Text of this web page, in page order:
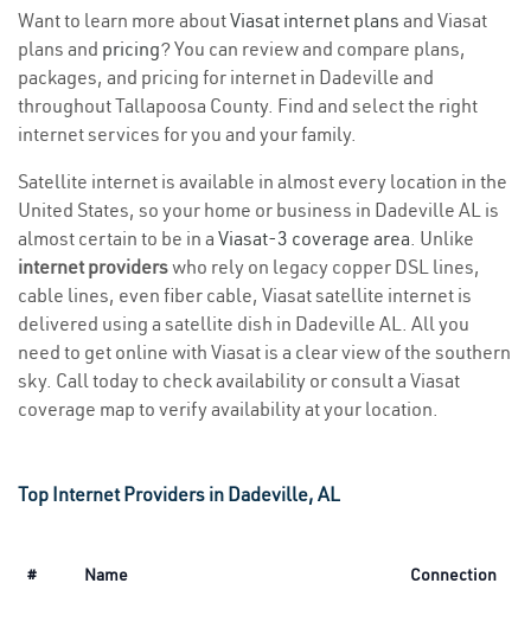
Want to learn more aboutViasat internet plans and Viasat
plans and pricing? You can review and compare plans,
packages, and pricing for internet in Dadeville and
throughout Tallapoosa County. Find and select the right
internet services for you and your family.
Satellite internet is available in almost every location in the
United States, so your home or business in Dadeville AL is
almost certain to be in a Viasat-3 coverage area. Unlike
internet providerswho rely on legacy copper DSL lines,
cable lines, even fiber cable, Viasat satellite internet is
delivered using a satellite dish in Dadeville AL. All you
need to get online with Viasat is a clear view of the southern
sky. Call today to check availability or consult a Viasat
coverage map to verify availability at your location.
Top Internet Providers in Dadeville, AL
# Name Connection